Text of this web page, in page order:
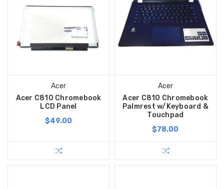
Acer
Acer C810 Chromebook
LCD Panel
$49.00
Acer
Acer C810 Chromebook
Palmrest w/Keyboard &
Touchpad
$78.00